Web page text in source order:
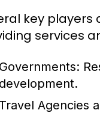
key players
services
Governments:
development.
Travel Agencies